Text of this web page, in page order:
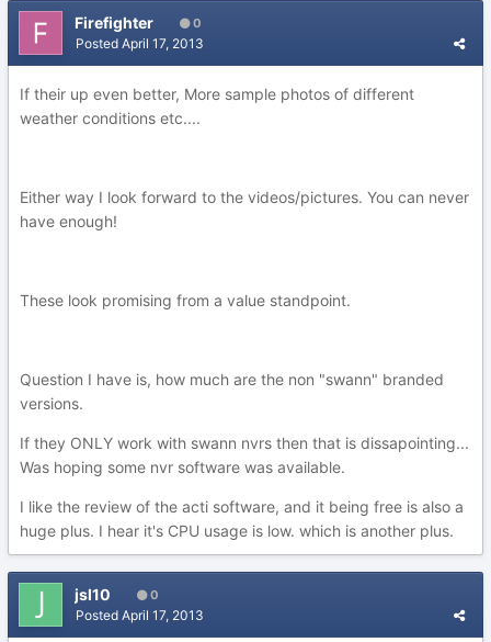
Firefighter 0
Posted April 17, 2013
If their up even better, More sample photos of different
weather conditions etc....
Either way I look forward to the videos/pictures. You can never
have enough!
These look promising from a value standpoint.
Question I have is, how much are the non "swann" branded
versions.
If they ONLY work with swann nvrs then that is dissapointing...
Was hoping some nvr software was available.
I like the review of the acti software, and it being free is also a
huge plus. I hear it's CPU usage is low. which is another plus.
jsl10 0
Posted April 17, 2013